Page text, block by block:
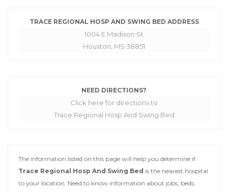
TRACE REGIONAL HOSP AND SWING BED ADDRESS
1004 E Madison St
Houston, MS 38851
NEED DIRECTIONS?
Click here for directions to
Trace Regional Hosp And Swing Bed
The information listed on this page will help you determine if
Trace Regional Hosp And Swing Bed is the nearest hospital
to your location. Need to know information about jobs, beds,